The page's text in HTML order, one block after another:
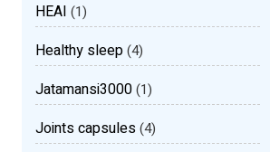
HEAI (1)
Healthy sleep(4)
Jatamansi3000(1)
Joints capsules(4)